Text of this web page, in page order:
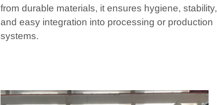
from durable materials, it ensures hygiene, stability,
and easy integration into processing or production
systems.